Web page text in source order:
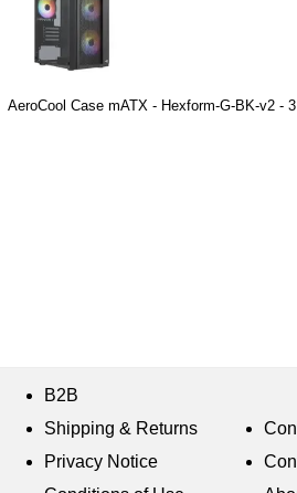
AeroCool Case mATX - Hexform-G-BK-v2 -
B2B
Shipping & Returns
Privacy Notice